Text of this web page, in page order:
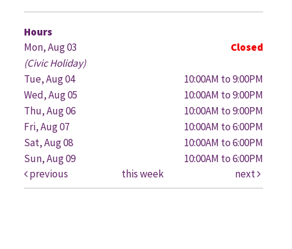
Hours
Mon, Aug 03
Closed
(Civic Holiday)
Tue, Aug 04
10:00AM to 9:00PM
Wed, Aug 05
10:00AM to 9:00PM
Thu, Aug 06
10:00AM to 9:00PM
Fri, Aug 07
10:00AM to 6:00PM
Sat, Aug 08
10:00AM to 6:00PM
Sun, Aug 09
10:00AM to 6:00PM
previous
this week next